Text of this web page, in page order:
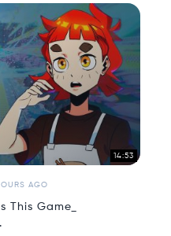
14:53
AGO
This Game_